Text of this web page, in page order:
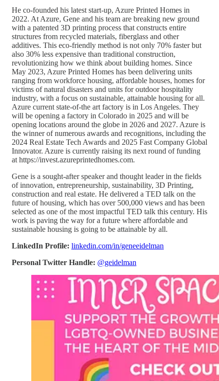
He co-founded his latest start-up, Azure Printed Homes in
2022. At Azure, Gene and his team are breaking new ground
with a patented 3D printing process that constructs entire
structures from recycled materials, fiberglass and other
additives. This eco-friendly method is not only 70% faster but
also 30% less expensive than traditional construction,
revolutionizing how we think about building homes. Since
May 2023, Azure Printed Homes has been delivering units
ranging from workforce housing, affordable houses, homes for
victims of natural disasters and units for outdoor hospitality
industry, with a focus on sustainable, attainable housing for all.
Azure current state-of-the art factory is in Los Angeles. They
will be opening a factory in Colorado in 2025 and will be
opening locations around the globe in 2026 and 2027. Azure is
the winner of numerous awards and recognitions, including the
2024 Real Estate Tech Awards and 2025 Fast Company Global
Innovator. Azure is currently raising its next round of funding
at https://invest.azureprintedhomes.com.
Gene is a sought-after speaker and thought leader in the fields
of innovation, entrepreneurship, sustainability, 3D Printing,
construction and real estate. He delivered a TED talk on the
future of housing, which has over 500,000 views and has been
selected as one of the most impactful TED talk this century. His
work is paving the way for a future where affordable and
sustainable housing is going to be attainable by all.
LinkedIn Profile: linkedin.com/in/geneeidelman
Personal Twitter Handle: @geidelman